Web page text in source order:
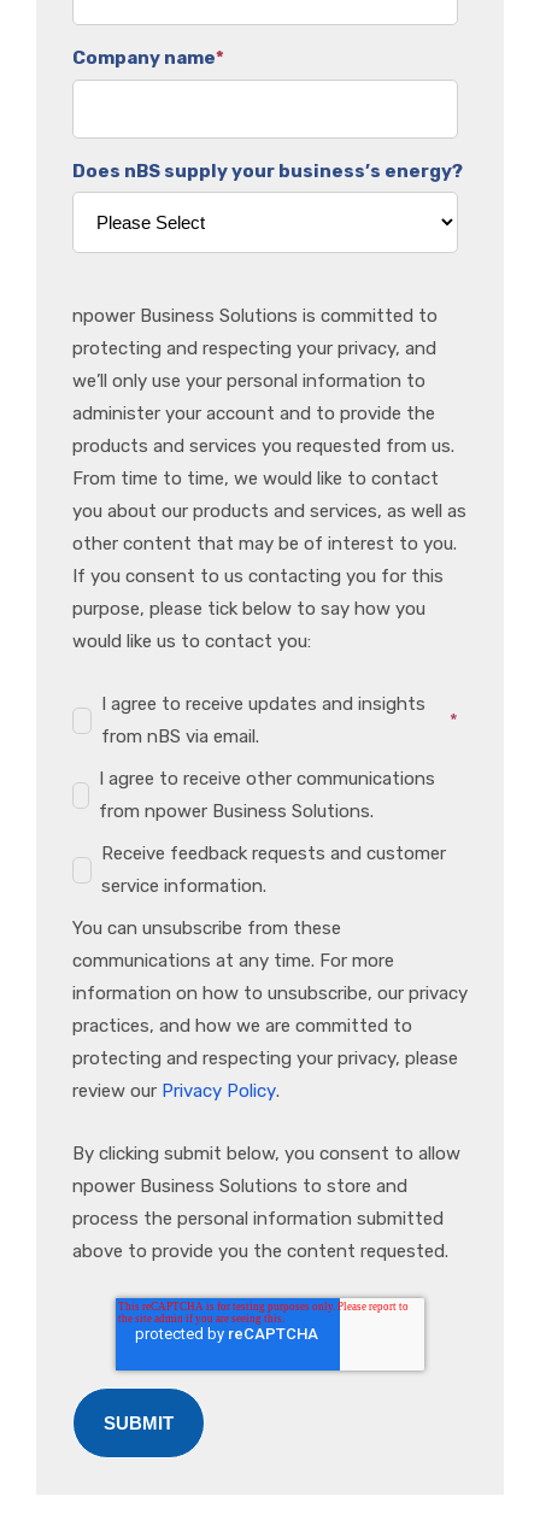
Company name*
Does nBS supply your business’s energy?
npower Business Solutions is committed to
protecting and respecting your privacy, and
we’ll only use your personal information to
administer your account and to provide the
products and services you requested from us.
From time to time, we would like to contact
you about our products and services, as well as
other content that may be of interest to you.
If you consent to us contacting you for this
purpose, please tick below to say how you
would like us to contact you:
I agree to receive updates and insights
from nBS via email.
*
I agree to receive other communications
from npower Business Solutions.
Receive feedback requests and customer
service information.
You can unsubscribe from these
communications at any time. For more
information on how to unsubscribe, our privacy
practices, and how we are committed to
protecting and respecting your privacy, please
review our Privacy Policy.
By clicking submit below, you consent to allow
npower Business Solutions to store and
process the personal information submitted
above to provide you the content requested.